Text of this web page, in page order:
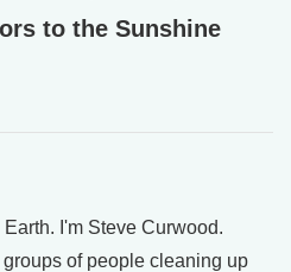
to the Sunshine
I'm Steve Curwood.
of people cleaning up